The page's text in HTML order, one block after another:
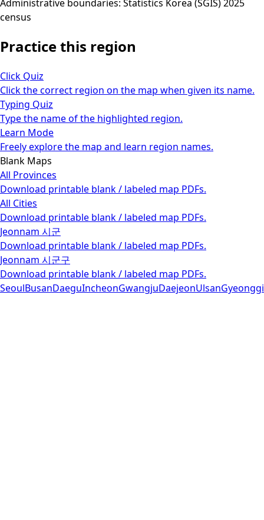
Administrative boundaries: Statistics Korea (SGIS) 2025
census
Practice this region
Click Quiz
Click the correct region on the map when given its name.
Typing Quiz
Type the name of the highlighted region.
Learn Mode
Freely explore the map and learn region names.
Blank Maps
All Provinces
Download printable blank / labeled map PDFs.
All Cities
Download printable blank / labeled map PDFs.
Jeonnam 시군
Download printable blank / labeled map PDFs.
Jeonnam 시군구
Download printable blank / labeled map PDFs.
SeoulBusanDaeguIncheonGwangjuDaejeonUlsanGyeonggi